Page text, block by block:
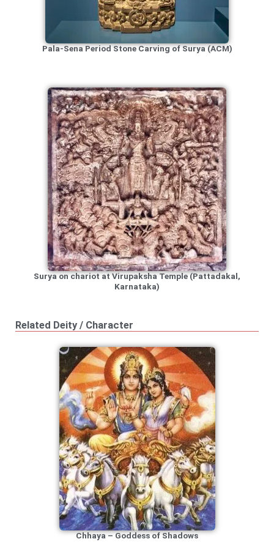
Pala-Sena Period Stone Carving of Surya (ACM)
Surya on chariot at Virupaksha Temple (Pattadakal,
Karnataka)
Related Deity / Character
Chhaya – Goddess of Shadows